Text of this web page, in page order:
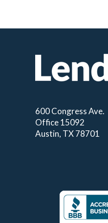
600 Congress Ave.
Office 15092
Austin, TX 78701